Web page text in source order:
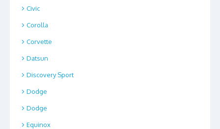
Civic
Corolla
Corvette
Datsun
Discovery Sport
Dodge
Dodge
Equinox